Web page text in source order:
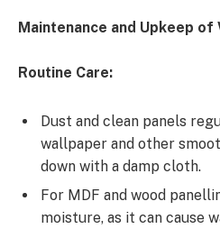
Maintenance and Upkeep of
Routine Care:
Dust and clean panels
wallpaper and other
down with a damp cloth.
For MDF and wood
moisture, as it can cause